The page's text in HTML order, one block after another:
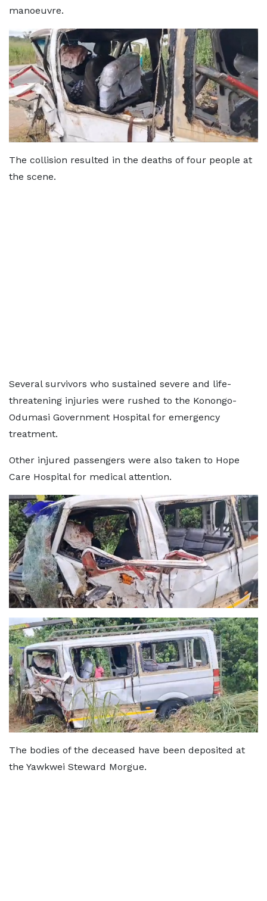
manoeuvre.
The collision resulted in the deaths of four people at
the scene.
Several survivors who sustained severe and life-
threatening injuries were rushed to the Konongo-
Odumasi Government Hospital for emergency
treatment.
Other injured passengers were also taken to Hope
Care Hospital for medical attention.
The bodies of the deceased have been deposited at
the Yawkwei Steward Morgue.